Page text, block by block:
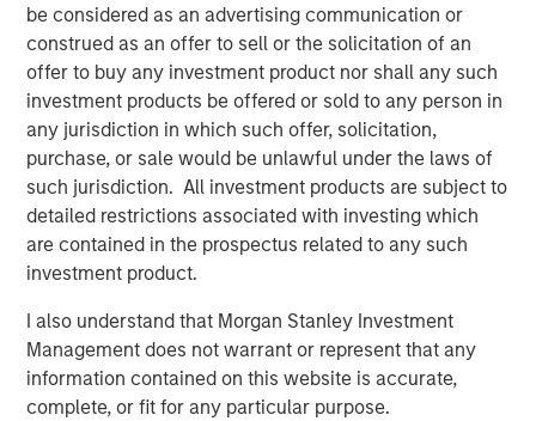
be considered as an advertising communication or
construed as an offer to sell or the solicitation of an
offer to buy any investment product nor shall any such
investment products be offered or sold to any person in
any jurisdiction in which such offer, solicitation,
purchase, or sale would be unlawful under the laws of
such jurisdiction. All investment products are subject to
detailed restrictions associated with investing which
are contained in the prospectus related to any such
investment product.
I also understand that Morgan Stanley Investment
Management does not warrant or represent that any
information contained on this website is accurate,
complete, or fit for any particular purpose.
industry through their continued modernization of
outdated legacy systems and processes. They are saving
countless hours and millions of dollars for businesses,
financial advisors, and retirement savers."
By increasing access to high-quality retirement plans,
transforming customer experience, and delivering value
for advisors, savers, and business owners, Human
Interest is creating a path to a secure financial future for
people in all lines of work through notable industry-
In April 2025, Human Interest launched
PartnerConnect, a next-generation integrated
platform that empowers financial advisors to